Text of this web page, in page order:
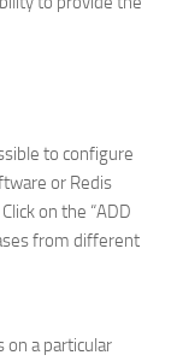
to configure
or Redis
on the “ADD
from different
on a particular